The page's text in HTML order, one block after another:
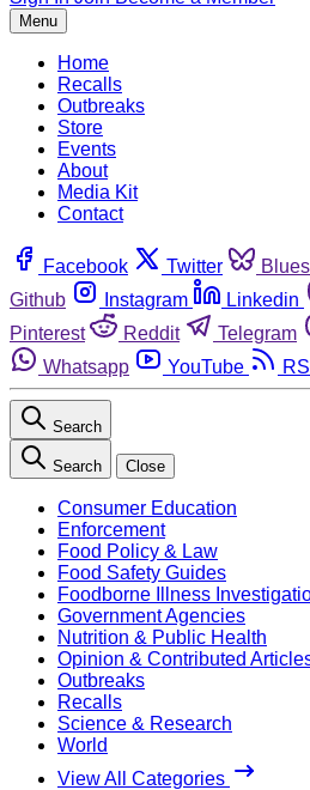
Menu
Home
Recalls
Outbreaks
Store
Events
About
Media Kit
Contact
Facebook Twitter
Github
Instagram Linkedin
Pinterest
Reddit Telegram
Whatsapp
YouTube
Search
Search Close
Consumer Education
Enforcement
Food Policy & Law
Food Safety Guides
Foodborne Illness
Government Agencies
Nutrition & Public Health
Opinion & Contributed
Outbreaks
Recalls
Science & Research
World
View All Categories